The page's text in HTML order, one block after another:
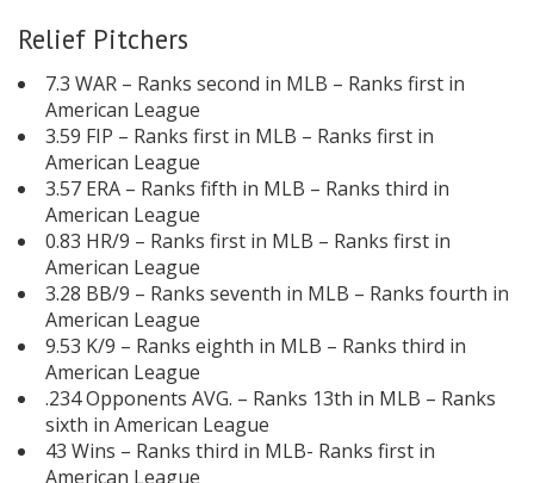
Relief Pitchers
7.3 WAR – Ranks second in MLB – Ranks first in
American League
3.59 FIP – Ranks first in MLB – Ranks first in
American League
3.57 ERA – Ranks fifth in MLB – Ranks third in
American League
0.83 HR/9 – Ranks first in MLB – Ranks first in
American League
3.28 BB/9 – Ranks seventh in MLB – Ranks fourth in
American League
9.53 K/9 – Ranks eighth in MLB – Ranks third in
American League
.234 Opponents AVG. – Ranks 13th in MLB – Ranks
sixth in American League
43 Wins – Ranks third in MLB- Ranks first in
American League